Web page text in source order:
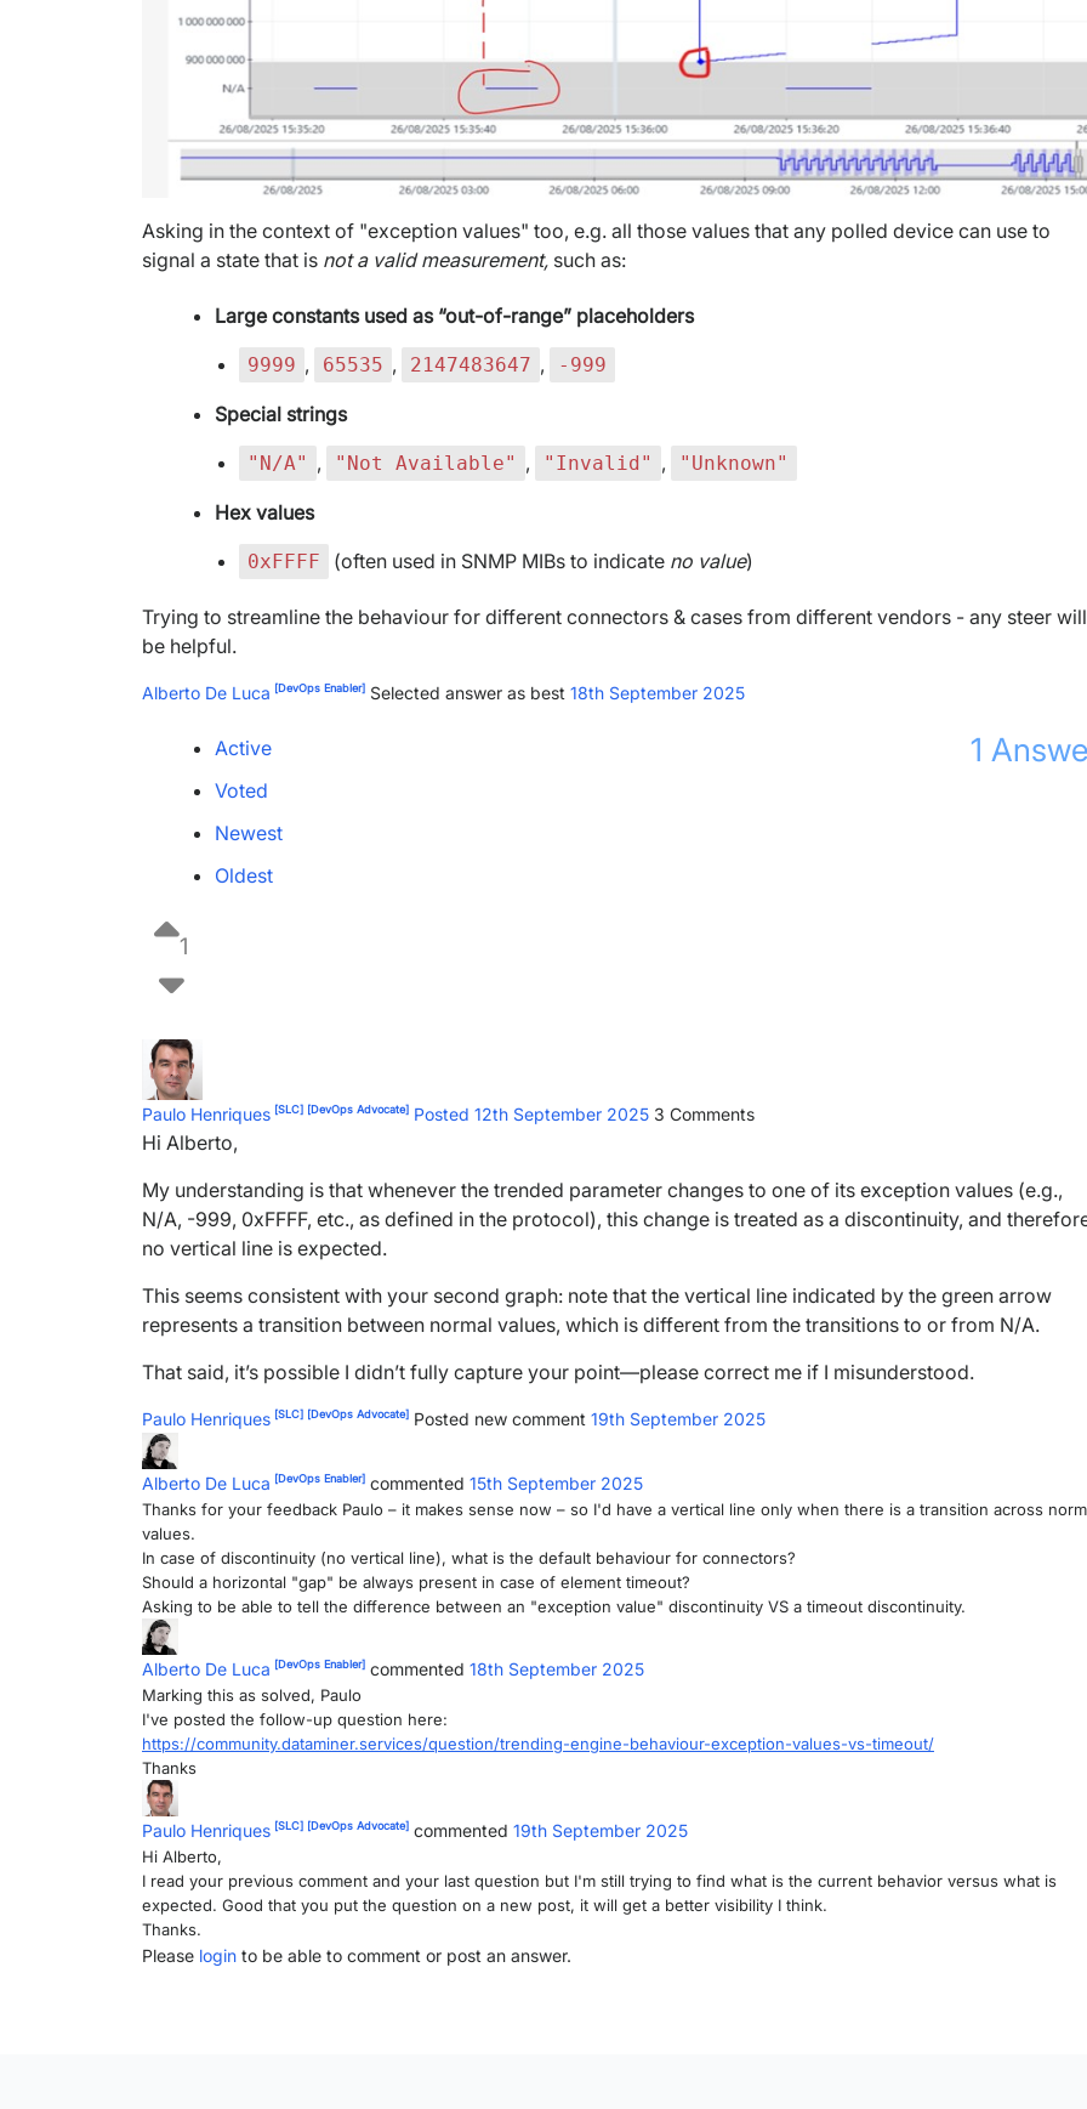
Asking in the context of "exception values" too, e.g. all those values that any polled device can use to
signal a state that is not a valid measurement, such as:
Large constants used as “out-of-range” placeholders
9999 , 65535 , 2147483647 , -999
Special strings
"N/A" , "Not Available" , "Invalid" , "Unknown"
Hex values
0xFFFF (often used in SNMP MIBs to indicate no value)
Trying to streamline the behaviour for different connectors & cases from different vendors - any steer will
be helpful.
Alberto De Luca [DevOps Enabler] Selected answer as best 18th September 2025
1
Active
Voted
Newest
Oldest
1
Paulo Henriques [SLC] [DevOps Advocate] Posted 12th September 2025 3 Comments
Hi Alberto,
My understanding is that whenever the trended parameter changes to one of its exception values (e.g.,
N/A, -999, 0xFFFF, etc., as defined in the protocol), this change is treated as a discontinuity, and
no vertical line is expected.
This seems consistent with your second graph: note that the vertical line indicated by the green arrow
represents a transition between normal values, which is different from the transitions to or from N/A.
That said, it’s possible I didn’t fully capture your point—please correct me if I misunderstood.
Paulo Henriques [SLC] [DevOps Advocate] Posted new comment 19th September 2025
Alberto De Luca [DevOps Enabler] commented 15th September 2025
Thanks for your feedback Paulo – it makes sense now – so I'd have a vertical line only when there is a transition across
values.
In case of discontinuity (no vertical line), what is the default behaviour for connectors?
Should a horizontal "gap" be always present in case of element timeout?
Asking to be able to tell the difference between an "exception value" discontinuity VS a timeout discontinuity.
Alberto De Luca [DevOps Enabler] commented 18th September 2025
Marking this as solved, Paulo
I've posted the follow-up question here:
https://community.dataminer.services/question/trending-engine-behaviour-exception-values-vs-timeout/
Thanks
Paulo Henriques [SLC] [DevOps Advocate] commented 19th September 2025
Hi Alberto,
I read your previous comment and your last question but I'm still trying to find what is the current behavior versus what is
expected. Good that you put the question on a new post, it will get a better visibility I think.
Thanks.
Please login to be able to comment or post an answer.